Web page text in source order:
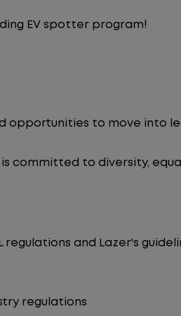
EV spotter program!
opportunities to move into
committed to diversity,
and Lazer's
regulations